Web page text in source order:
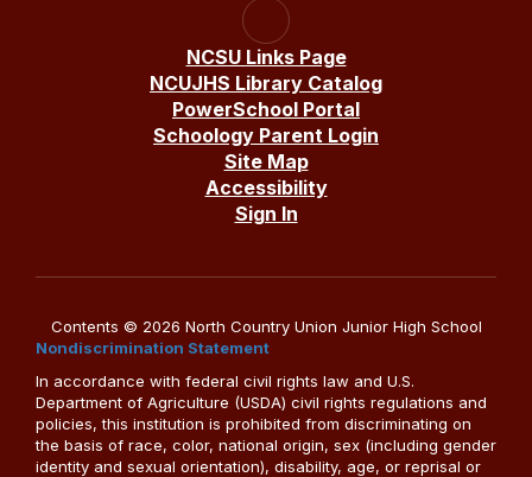
NCSU Links Page
NCUJHS Library Catalog
PowerSchool Portal
Schoology Parent Login
Site Map
Accessibility
Sign In
Contents © 2026 North Country Union Junior High School
Nondiscrimination Statement
In accordance with federal civil rights law and U.S.
Department of Agriculture (USDA) civil rights regulations and
policies, this institution is prohibited from discriminating on
the basis of race, color, national origin, sex (including gender
identity and sexual orientation), disability, age, or reprisal or